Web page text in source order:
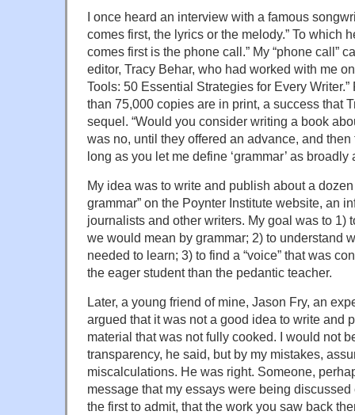
I once heard an interview with a famous
comes first, the lyrics or the melody.” To which
comes first is the phone call.” My “phone call”
editor, Tracy Behar, who had worked with me
Tools: 50 Essential Strategies for Every
than 75,000 copies are in print, a success that
sequel. “Would you consider writing a book
was no, until they offered an advance, and then
long as you let me define ‘grammar’ as broadly
My idea was to write and publish about a
grammar” on the Poynter Institute website, an
journalists and other writers. My goal was to 1)
we would mean by grammar; 2) to understand
needed to learn; 3) to find a “voice” that was
the eager student than the pedantic teacher.
Later, a young friend of mine, Jason Fry, an
argued that it was not a good idea to write and
material that was not fully cooked. I would not
transparency, he said, but by my mistakes,
miscalculations. He was right. Someone,
message that my essays were being discussed
the first to admit, that the work you saw back